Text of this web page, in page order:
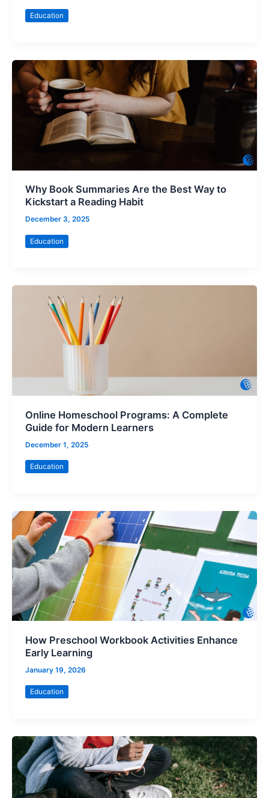
Education
Why Book Summaries Are the Best Way to
Kickstart a Reading Habit
December 3, 2025
Education
Online Homeschool Programs: A Complete
Guide for Modern Learners
December 1, 2025
Education
How Preschool Workbook Activities Enhance
Early Learning
January 19, 2026
Education